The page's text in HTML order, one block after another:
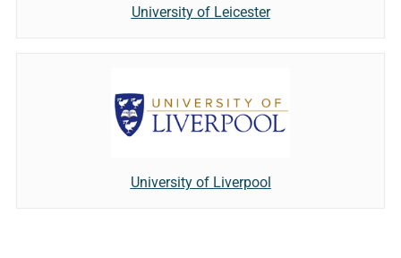
University of Leicester
University of Liverpool